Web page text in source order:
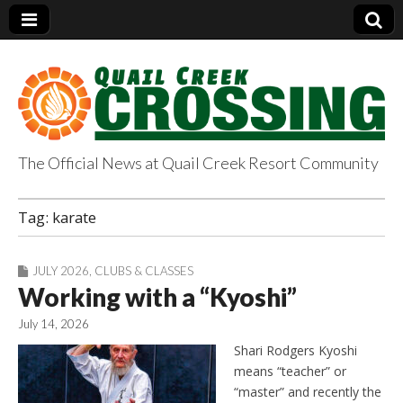
QuailCreekCrossin
g.com
The Official News at Quail Creek Resort Community
Tag: karate
JULY 2026 CLUBS & CLASSES
Working with a “Kyoshi”
July 14, 2026
Shari Rodgers Kyoshi
means “teacher” or
“master” and recently the